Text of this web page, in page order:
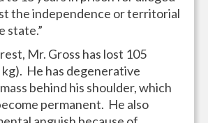
the independence or territorial
state.”
Mr. Gross has lost 105
kg). He has degenerative
behind his shoulder, which
permanent. He also